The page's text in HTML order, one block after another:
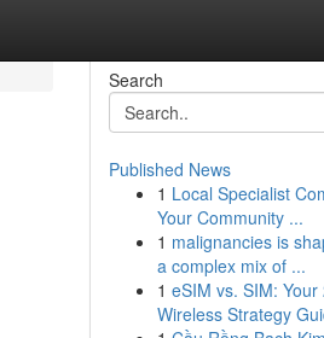
Search
Published News
1 Local Specialist
Your Community ...
1 malignancies is
a complex mix of ...
1 eSIM vs. SIM: Your
Wireless Strategy